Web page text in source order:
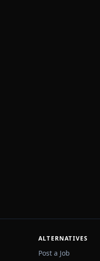
ALTERNATIVES
Post a Job